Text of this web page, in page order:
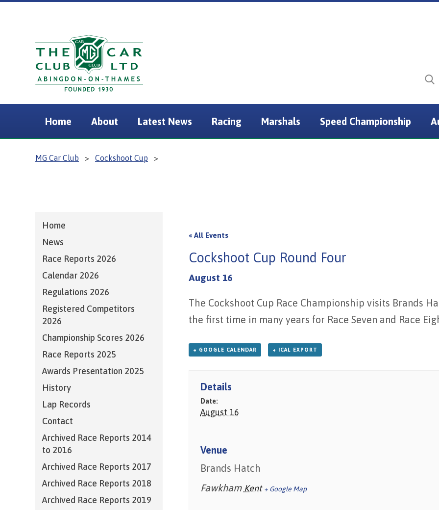
Home About Latest News Racing Marshals Speed Championship
MG Car Club > Cockshoot Cup >
Home
News
Race Reports 2026
Calendar 2026
Regulations 2026
Registered Competitors
2026
Championship Scores 2026
Race Reports 2025
Awards Presentation 2025
History
Lap Records
Contact
Archived Race Reports 2014
to 2016
Archived Race Reports 2017
Archived Race Reports 2018
Archived Race Reports 2019
« All Events
Cockshoot Cup Round Four
August 16
The Cockshoot Cup Race Championship visits Brands
the first time in many years for Race Seven and Race
+ GOOGLE CALENDAR + ICAL EXPORT
Details
Date:
August 16
Venue
Brands Hatch
Fawkham Kent + Google Map